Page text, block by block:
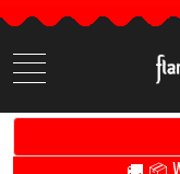
Search
items